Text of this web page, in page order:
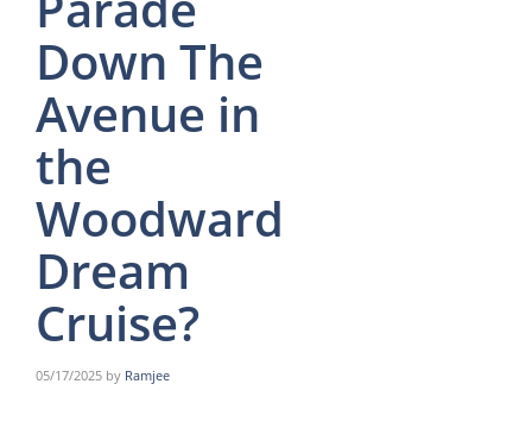
Down The
Avenue in
the
Woodward
Dream
Cruise?
05/17/2025 by Ramjee